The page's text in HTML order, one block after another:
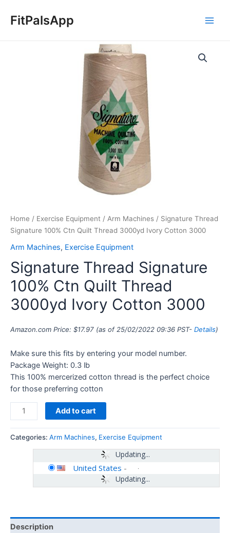
FitPalsApp
Home / Exercise Equipment / Arm Machines / Signature Thread
Signature 100% Ctn Quilt Thread 3000yd Ivory Cotton 3000
Arm Machines, Exercise Equipment
Signature Thread Signature
100% Ctn Quilt Thread
3000yd Ivory Cotton 3000
Amazon.com Price: $17.97 (as of 25/02/2022 09:36 PST- Details)
Make sure this fits by entering your model number.
Package Weight: 0.3 lb
This 100% mercerized cotton thread is the perfect choice
for those preferring cotton
Add to cart
Categories: Arm Machines, Exercise Equipment
Updating...
Updating...
United States -
Description